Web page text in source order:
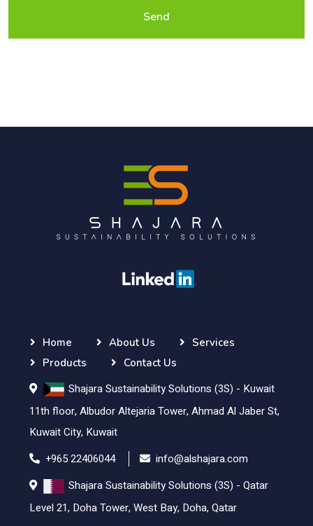
Home About Us
Services
Products
Contact Us
Shajara Sustainability Solutions (3S) - Kuwait
11th floor, Albudor Altejaria Tower, Ahmad Al Jaber St,
Kuwait City, Kuwait
+965 22406044
info@alshajara.com
Shajara Sustainability Solutions (3S) - Qatar
Level 21, Doha Tower, West Bay, Doha, Qatar